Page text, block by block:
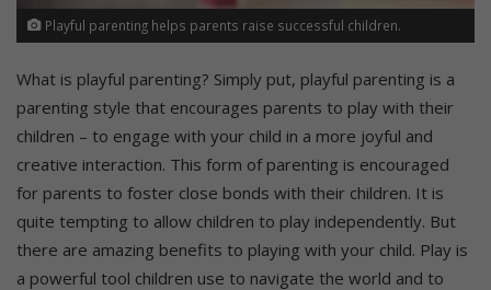
Playful parenting helps parents raise successful children.
What is playful parenting? Simply put, playful parenting is a
parenting style that encourages parents to play with their
children – to engage with your child in a more joyful and
creative interaction. This form of parenting is encouraged
for parents to foster close bonds with their children. It is
quite tempting to allow children to play independently. But
there are amazing benefits to playing with your child. Play is
a powerful tool children use to navigate the world and to